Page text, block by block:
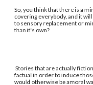
So, you think that there is a
covering everybody, and it
to sensory replacement or
than it's own?
Stories that are actually
factual in order to induce
would otherwise be amoral